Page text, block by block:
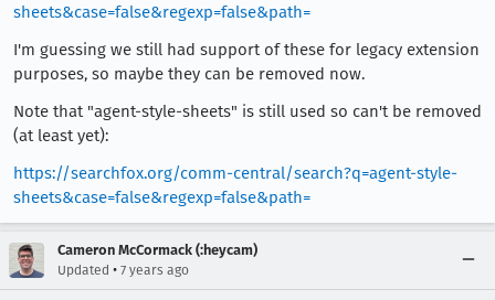
sheets&case=false&regexp=false&path=
I'm guessing we still had support of these for legacy extension
purposes, so maybe they can be removed now.
Note that "agent-style-sheets" is still used so can't be removed
(at least yet):
https://searchfox.org/comm-central/search?q=agent-style-
sheets&case=false&regexp=false&path=
Cameron McCormack (:heycam)
Updated • 7 years ago